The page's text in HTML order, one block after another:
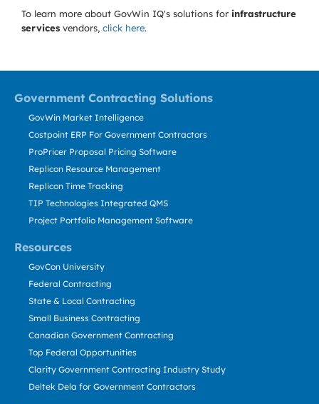
To learn more about GovWin IQ's solutions for infrastructure
services vendors, click here.
Government Contracting Solutions
Resources
GovWin Market Intelligence
Costpoint ERP For Government Contractors
ProPricer Proposal Pricing Software
Replicon Resource Management
Replicon Time Tracking
TIP Technologies Integrated QMS
Project Portfolio Management Software
GovCon University
Federal Contracting
State & Local Contracting
Small Business Contracting
Canadian Government Contracting
Top Federal Opportunities
Clarity Government Contracting Industry Study
Deltek Dela for Government Contractors